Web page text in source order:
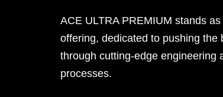
ACE ULTRA PREMIUM stands
offering, dedicated to pushing the
through cutting-edge engineering
processes.